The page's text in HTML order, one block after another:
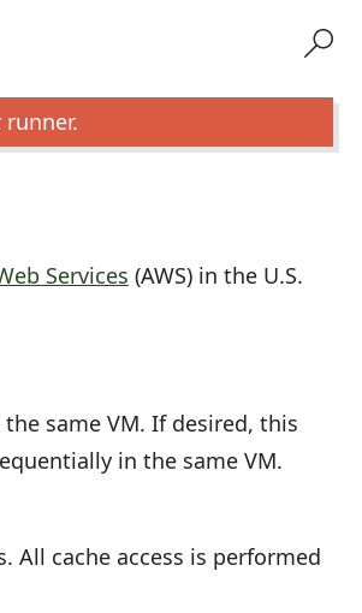
runner.
Services (AWS) in the U.S.
same VM. If desired, this
in the same VM.
All cache access is performed